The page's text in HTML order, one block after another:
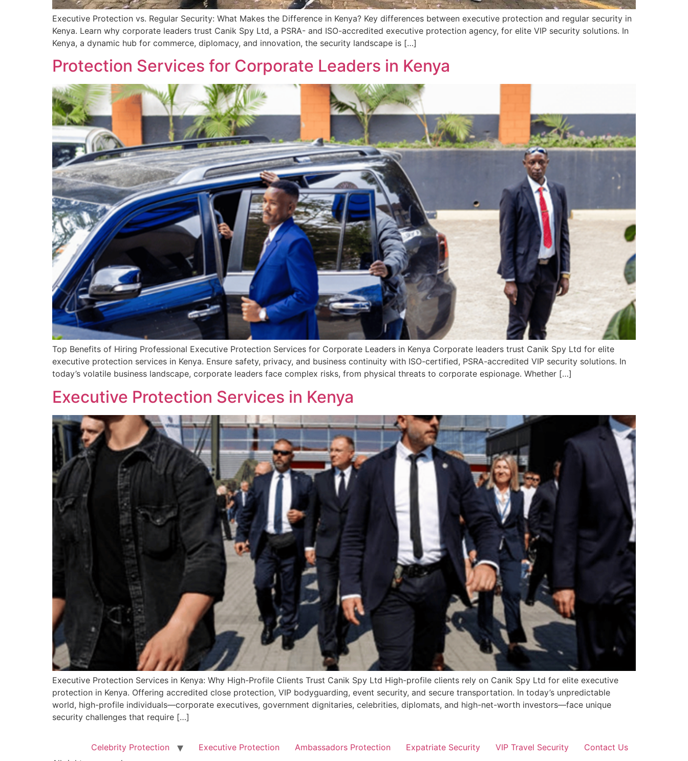
Executive Protection vs. Regular Security: What Makes the Difference in Kenya? Key differences between executive protection and regular security in
Kenya. Learn why corporate leaders trust Canik Spy Ltd, a PSRA- and ISO-accredited executive protection agency, for elite VIP security solutions. In
Kenya, a dynamic hub for commerce, diplomacy, and innovation, the security landscape is […]
Protection Services for Corporate Leaders in Kenya
Top Benefits of Hiring Professional Executive Protection Services for Corporate Leaders in Kenya Corporate leaders trust Canik Spy Ltd for elite
executive protection services in Kenya. Ensure safety, privacy, and business continuity with ISO-certified, PSRA-accredited VIP security solutions. In
today’s volatile business landscape, corporate leaders face complex risks, from physical threats to corporate espionage. Whether […]
Executive Protection Services in Kenya
Executive Protection Services in Kenya: Why High-Profile Clients Trust Canik Spy Ltd High-profile clients rely on Canik Spy Ltd for elite executive
protection in Kenya. Offering accredited close protection, VIP bodyguarding, event security, and secure transportation. In today’s unpredictable
world, high-profile individuals—corporate executives, government dignitaries, celebrities, diplomats, and high-net-worth investors—face unique
security challenges that require […]
Celebrity Protection Executive Protection Ambassadors Protection Expatriate Security VIP Travel Security
Contact Us